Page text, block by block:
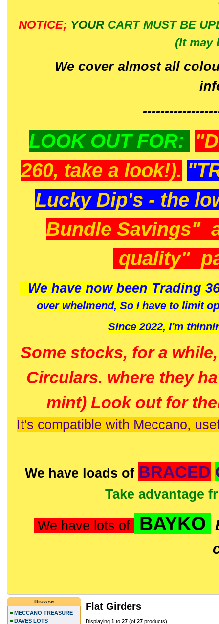
NOTICE; YOUR CART MUST BE
(It may
We cover almost all
LOOK OUT FOR:
260, take a look!).
Lucky Dip's - the
Bundle Savings"
quality"
We have now been Trading
over whelmend, So I have to limit
Since 2022, I'm
Some stocks, for a
Circulars. where they
mint) Look out for
It's compatible with Meccano,
We have loads of BRACED
Take advantage
We have lots of BAYKO
Flat Girders
Displaying 1 to 27 (of 27 products)
Browse
MECCANO TREASURE
DAVES LOTS